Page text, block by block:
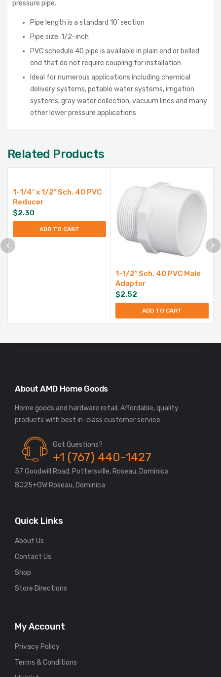
pressure pipe.
Pipe length is a standard 10’ section
Pipe size: 1/2-inch
PVC schedule 40 pipe is available in plain end or belled
end that do not require coupling for installation
Ideal for numerous applications including chemical
delivery systems, potable water systems, irrigation
systems, gray water collection, vacuum lines and many
other lower pressure applications
Related Products
1-1/4″ x 1/2″ Sch. 40 PVC
Reducer
$2.30
ADD TO CART
1-1/2″ Sch. 40 PVC Male
Adaptor
$2.52
ADD TO CART
About AMD Home Goods
Home goods and hardware retail. Affordable, quality
Got Questions?
+1 (767) 440-1427
57 Goodwill Road, Pottersville, Roseau, Dominica
8J25+GW Roseau, Dominica
Quick Links
About Us
Contact Us
Shop
Store Directions
My Account
Privacy Policy
Terms & Conditions